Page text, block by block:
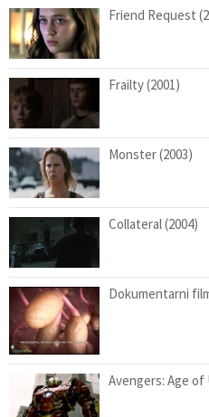
Friend Request
Frailty (2001)
Monster (2003)
Collateral (2004)
Dokumentarni
Avengers: Age of